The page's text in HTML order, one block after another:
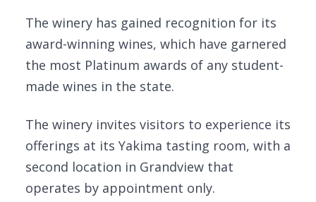
The winery has gained recognition for its
award-winning wines, which have garnered
the most Platinum awards of any student-
made wines in the state.
The winery invites visitors to experience its
offerings at its Yakima tasting room, with a
second location in Grandview that
operates by appointment only.